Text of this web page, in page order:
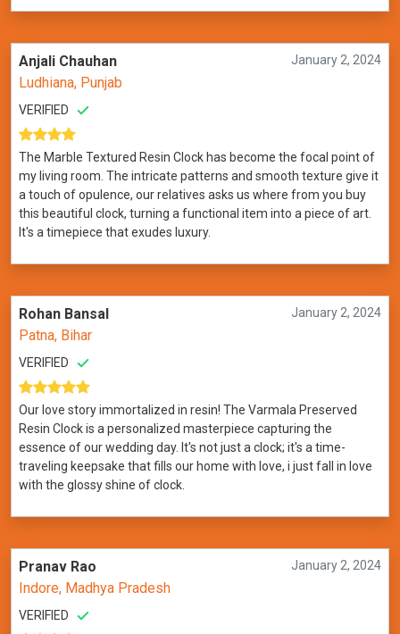
Anjali Chauhan
Ludhiana, Punjab
January 2, 2024
VERIFIED
The Marble Textured Resin Clock has become the focal point of
my living room. The intricate patterns and smooth texture give it
a touch of opulence, our relatives asks us where from you buy
this beautiful clock, turning a functional item into a piece of art.
It's a timepiece that exudes luxury.
Rohan Bansal
Patna, Bihar
January 2, 2024
VERIFIED
Our love story immortalized in resin! The Varmala Preserved
Resin Clock is a personalized masterpiece capturing the
essence of our wedding day. It's not just a clock; it's a time-
traveling keepsake that fills our home with love, i just fall in love
with the glossy shine of clock.
Pranav Rao
Indore, Madhya Pradesh
January 2, 2024
VERIFIED